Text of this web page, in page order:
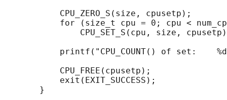
           CPU_ZERO_S(size, cpusetp);
for (size_t cpu = 0; cpu <
CPU_SET_S(cpu, size,
printf("CPU_COUNT() of set:
           CPU_FREE(cpusetp);
           exit(EXIT_SUCCESS);